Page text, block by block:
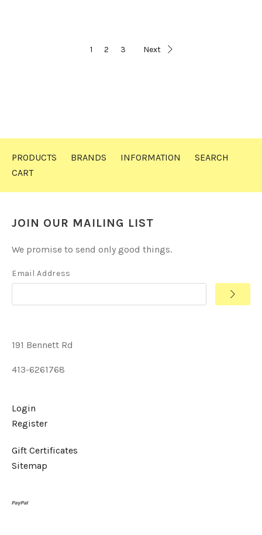
1 2 3 Next
PRODUCTS BRANDS INFORMATION
SEARCH
CART
JOIN OUR MAILING LIST
We promise to send only good things.
Email Address
191 Bennett Rd
413-6261768
Login
Register
Gift Certificates
Sitemap